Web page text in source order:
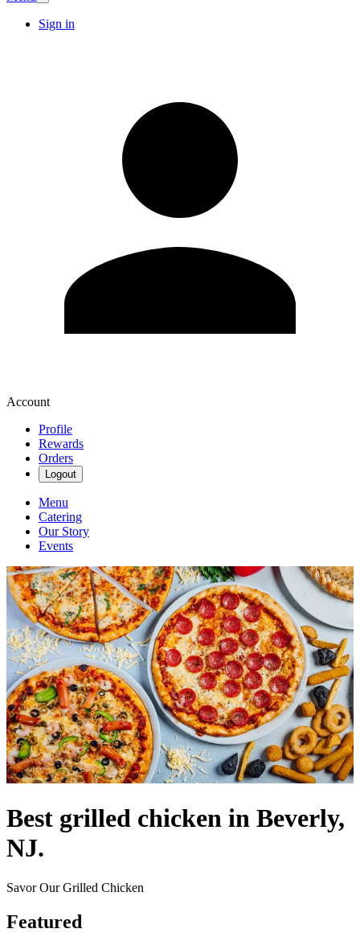
Sign in
Account
Profile
Rewards
Orders
Logout
Menu
Catering
Our Story
Events
Best grilled chicken in Beverly,
NJ.
Savor Our Grilled Chicken
Featured